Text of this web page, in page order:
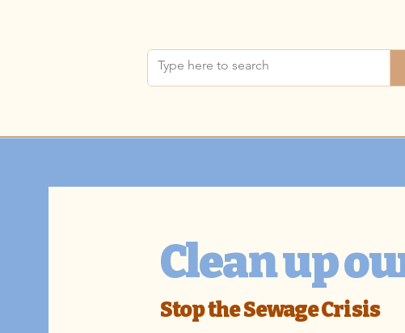
Clean up
Stop the Sewage Crisis